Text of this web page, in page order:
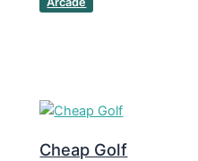
Cheap Golf